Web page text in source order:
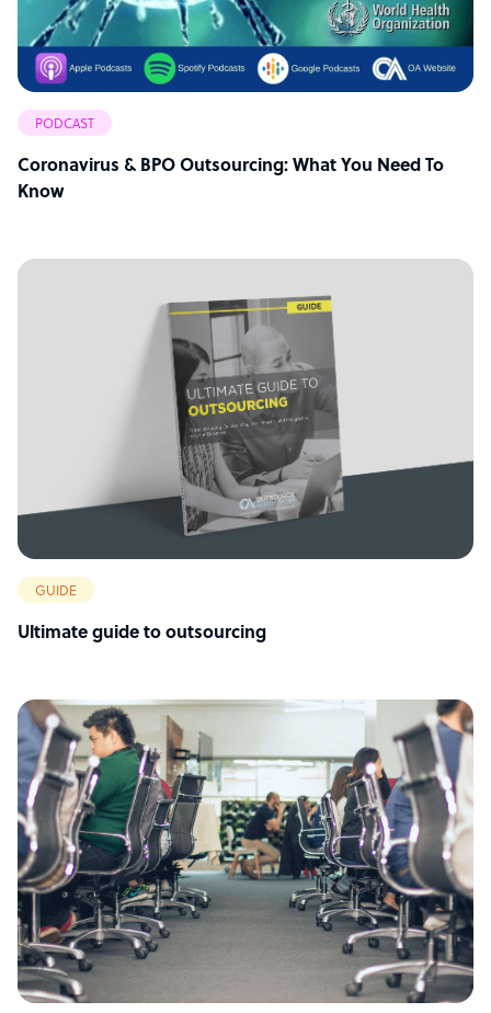
PODCAST
Coronavirus & BPO Outsourcing: What You Need To
Know
GUIDE
Ultimate guide to outsourcing